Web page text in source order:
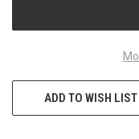
ADD TO WISH LIST